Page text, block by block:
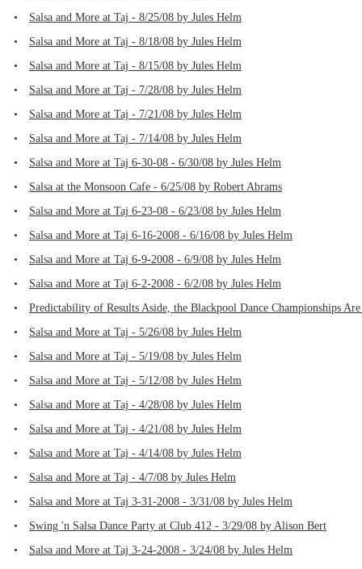
•
Salsa and More at Taj - 8/25/08 by Jules Helm
•
Salsa and More at Taj - 8/18/08 by Jules Helm
•
Salsa and More at Taj - 8/15/08 by Jules Helm
•
Salsa and More at Taj - 7/28/08 by Jules Helm
•
Salsa and More at Taj - 7/21/08 by Jules Helm
•
Salsa and More at Taj - 7/14/08 by Jules Helm
•
Salsa and More at Taj 6-30-08 - 6/30/08 by Jules Helm
•
Salsa at the Monsoon Cafe - 6/25/08 by Robert Abrams
•
Salsa and More at Taj 6-23-08 - 6/23/08 by Jules Helm
•
Salsa and More at Taj 6-16-2008 - 6/16/08 by Jules Helm
•
Salsa and More at Taj 6-9-2008 - 6/9/08 by Jules Helm
•
Salsa and More at Taj 6-2-2008 - 6/2/08 by Jules Helm
•
Predictability of Results Aside, the Blackpool Dance Championships
•
Salsa and More at Taj - 5/26/08 by Jules Helm
•
Salsa and More at Taj - 5/19/08 by Jules Helm
•
Salsa and More at Taj - 5/12/08 by Jules Helm
•
Salsa and More at Taj - 4/28/08 by Jules Helm
•
Salsa and More at Taj - 4/21/08 by Jules Helm
•
Salsa and More at Taj - 4/14/08 by Jules Helm
•
Salsa and More at Taj - 4/7/08 by Jules Helm
•
Salsa and More at Taj 3-31-2008 - 3/31/08 by Jules Helm
•
Swing 'n Salsa Dance Party at Club 412 - 3/29/08 by Alison Bert
•
Salsa and More at Taj 3-24-2008 - 3/24/08 by Jules Helm